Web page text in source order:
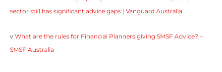
sector still has significant advice gaps | Vanguard Australia
v What are the rules for Financial Planners giving SMSF Advice? –
SMSF Australia